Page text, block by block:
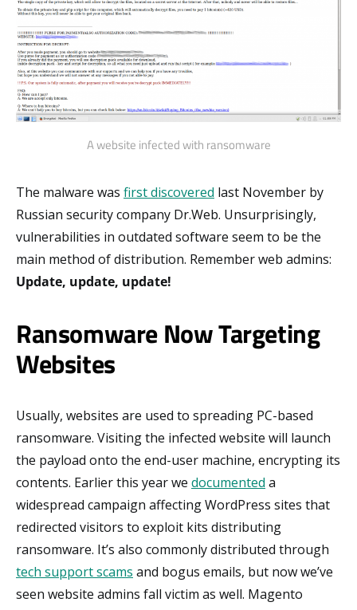
A website infected with ransomware
The malware was first discovered last November by
Russian security company Dr.Web. Unsurprisingly,
vulnerabilities in outdated software seem to be the
main method of distribution. Remember web admins:
Update, update, update!
Ransomware Now Targeting
Websites
Usually, websites are used to spreading PC-based
ransomware. Visiting the infected website will launch
the payload onto the end-user machine, encrypting its
contents. Earlier this year we documented a
widespread campaign affecting WordPress sites that
redirected visitors to exploit kits distributing
ransomware. It’s also commonly distributed through
tech support scams and bogus emails, but now we’ve
seen website admins fall victim as well. Magento